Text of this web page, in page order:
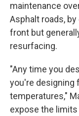
maintenance
Asphalt roads,
front but
resurfacing.
"Any time you
you're designing
temperatures,"
expose the